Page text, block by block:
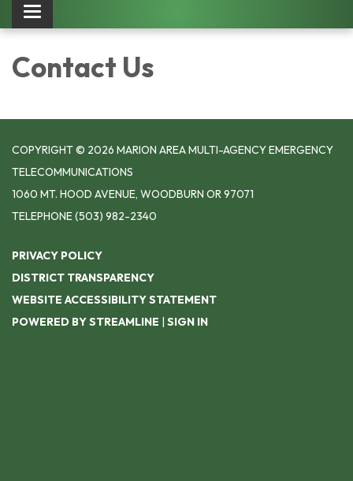
Toggle
navigation
Contact Us
COPYRIGHT © 2026 MARION AREA MULTI-AGENCY EMERGENCY
TELECOMMUNICATIONS
1060 MT. HOOD AVENUE, WOODBURN OR 97071
TELEPHONE(503) 982-2340
PRIVACY POLICY
DISTRICT TRANSPARENCY
WEBSITE ACCESSIBILITY STATEMENT
POWERED BY STREAMLINE | SIGN IN